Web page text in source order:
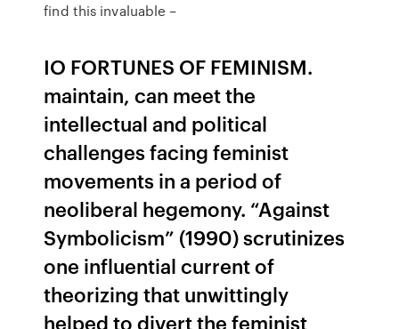
find this invaluable –
IO FORTUNES OF FEMINISM.
maintain, can meet the
intellectual and political
challenges facing feminist
movements in a period of
neoliberal hegemony. “Against
Symbolicism” (1990) scrutinizes
one influential current of
theorizing that unwittingly
helped to divert the feminist